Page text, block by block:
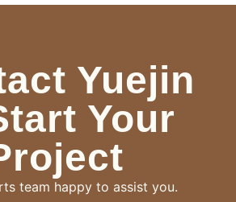
Yuejin
Your
team happy to assist you.